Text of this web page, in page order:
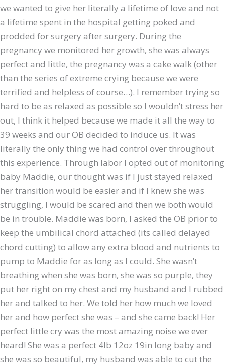
we wanted to give her literally a lifetime of love and not
a lifetime spent in the hospital getting poked and
prodded for surgery after surgery. During the
pregnancy we monitored her growth, she was always
perfect and little, the pregnancy was a cake walk (other
than the series of extreme crying because we were
terrified and helpless of course…). I remember trying so
hard to be as relaxed as possible so I wouldn’t stress her
out, I think it helped because we made it all the way to
39 weeks and our OB decided to induce us. It was
literally the only thing we had control over throughout
this experience. Through labor I opted out of monitoring
baby Maddie, our thought was if I just stayed relaxed
her transition would be easier and if I knew she was
struggling, I would be scared and then we both would
be in trouble. Maddie was born, I asked the OB prior to
keep the umbilical chord attached (its called delayed
chord cutting) to allow any extra blood and nutrients to
pump to Maddie for as long as I could. She wasn’t
breathing when she was born, she was so purple, they
put her right on my chest and my husband and I rubbed
her and talked to her. We told her how much we loved
her and how perfect she was – and she came back! Her
perfect little cry was the most amazing noise we ever
heard! She was a perfect 4lb 12oz 19in long baby and
she was so beautiful, my husband was able to cut the